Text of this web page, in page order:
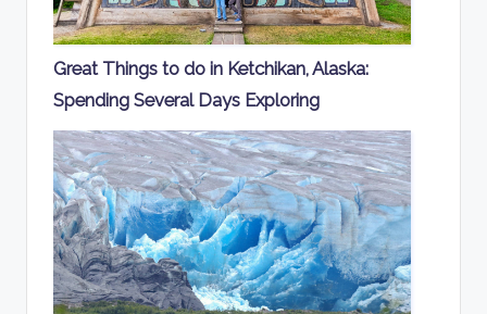
Great Things to do in Ketchikan, Alaska:
Spending Several Days Exploring